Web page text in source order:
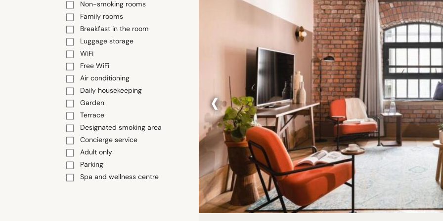
Non-smoking rooms
Family rooms
Breakfast in the room
Luggage storage
WiFi
Free WiFi
Air conditioning
Daily housekeeping
Garden
Terrace
Designated smoking area
Concierge service
Adult only
Parking
Spa and wellness centre
‹